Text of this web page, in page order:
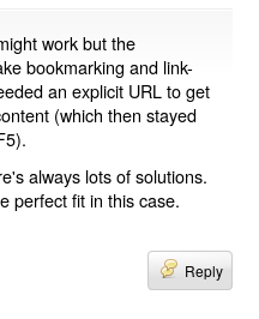
work but the
bookmarking and link-
an explicit URL to get
(which then stayed
always lots of solutions.
perfect fit in this case.
Reply